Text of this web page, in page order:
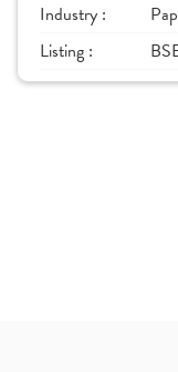
Industry :
Listing :